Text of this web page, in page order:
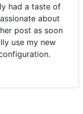
had a taste of
about
post as soon
use my new